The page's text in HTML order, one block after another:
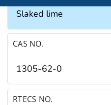
Slaked lime
CAS NO.
1305-62-0
RTECS NO.